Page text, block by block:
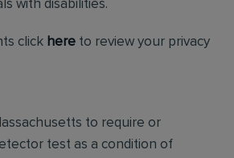
with disabilities.
click here to review your privacy
to require or
test as a condition of